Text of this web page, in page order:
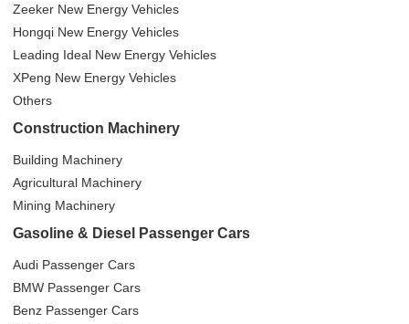
Zeeker New Energy Vehicles
Hongqi New Energy Vehicles
Leading Ideal New Energy Vehicles
XPeng New Energy Vehicles
Others
Construction Machinery
Building Machinery
Agricultural Machinery
Mining Machinery
Gasoline & Diesel Passenger Cars
Audi Passenger Cars
BMW Passenger Cars
Benz Passenger Cars